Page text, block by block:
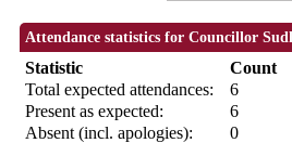
Attendance statistics for Councillor
Statistic Count
Total expected attendances:
6
Present as expected:
6
Absent (incl. apologies):
0